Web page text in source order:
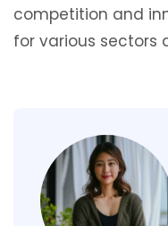
competition and
for various sectors